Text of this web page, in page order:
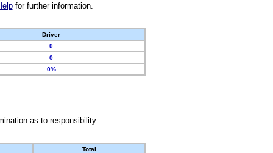
for further information.
Driver
0
0
0%
as to responsibility.
Total